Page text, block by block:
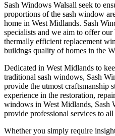
Sash Windows Walsall seek to
proportions of the sash window
home in West Midlands. Sash
specialists and we aim to offer
thermally efficient replacement
buildngs quality of homes in the
Dedicated in West Midlands to
traditional sash windows, Sash
provide the utmost craftsmanship
experience in the restoration,
windows in West Midlands, Sash
provide professional services to
Whether you simply require